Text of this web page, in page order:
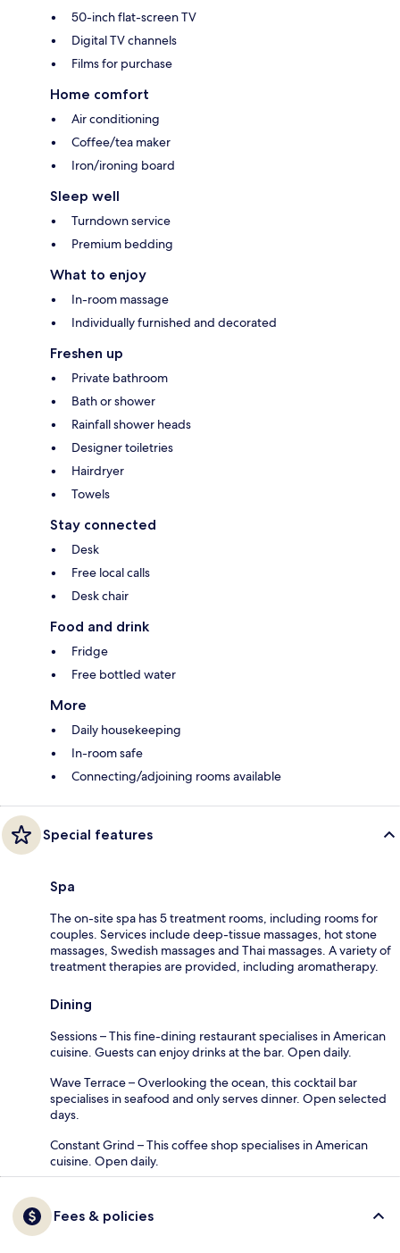
50-inch flat-screen TV
Digital TV channels
Films for purchase
Home comfort
Air conditioning
Coffee/tea maker
Iron/ironing board
Sleep well
Turndown service
Premium bedding
What to enjoy
In-room massage
Individually furnished and decorated
Freshen up
Private bathroom
Bath or shower
Rainfall shower heads
Designer toiletries
Hairdryer
Towels
Stay connected
Desk
Free local calls
Desk chair
Food and drink
Fridge
Free bottled water
More
Daily housekeeping
In-room safe
Connecting/adjoining rooms available
Special features
Spa
The on-site spa has 5 treatment rooms, including rooms for
couples. Services include deep-tissue massages, hot stone
massages, Swedish massages and Thai massages. A variety of
treatment therapies are provided, including aromatherapy.
Dining
Sessions – This fine-dining restaurant specialises in American
cuisine. Guests can enjoy drinks at the bar. Open daily.
Wave Terrace – Overlooking the ocean, this cocktail bar
specialises in seafood and only serves dinner. Open selected
days.
Constant Grind – This coffee shop specialises in American
cuisine. Open daily.
Fees & policies